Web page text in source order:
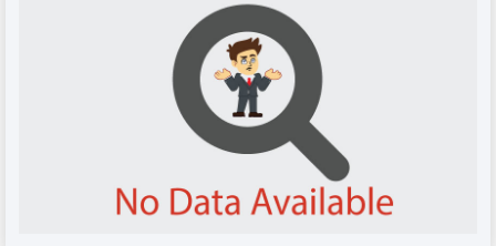
Brihaspatiwar varat katha